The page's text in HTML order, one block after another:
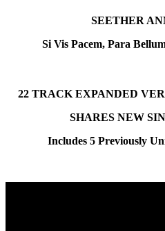
SEETHER
Si Vis Pacem, Para
22 TRACK EXPANDED
SHARES NEW
Includes 5 Previously